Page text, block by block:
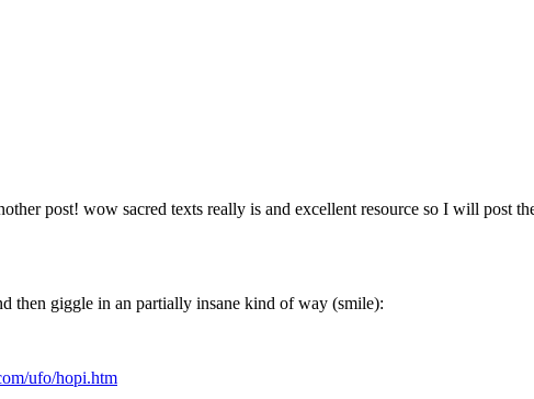
post! wow sacred texts really is and excellent resource so I will post
then giggle in an partially insane kind of way (smile):
ufo/hopi.htm